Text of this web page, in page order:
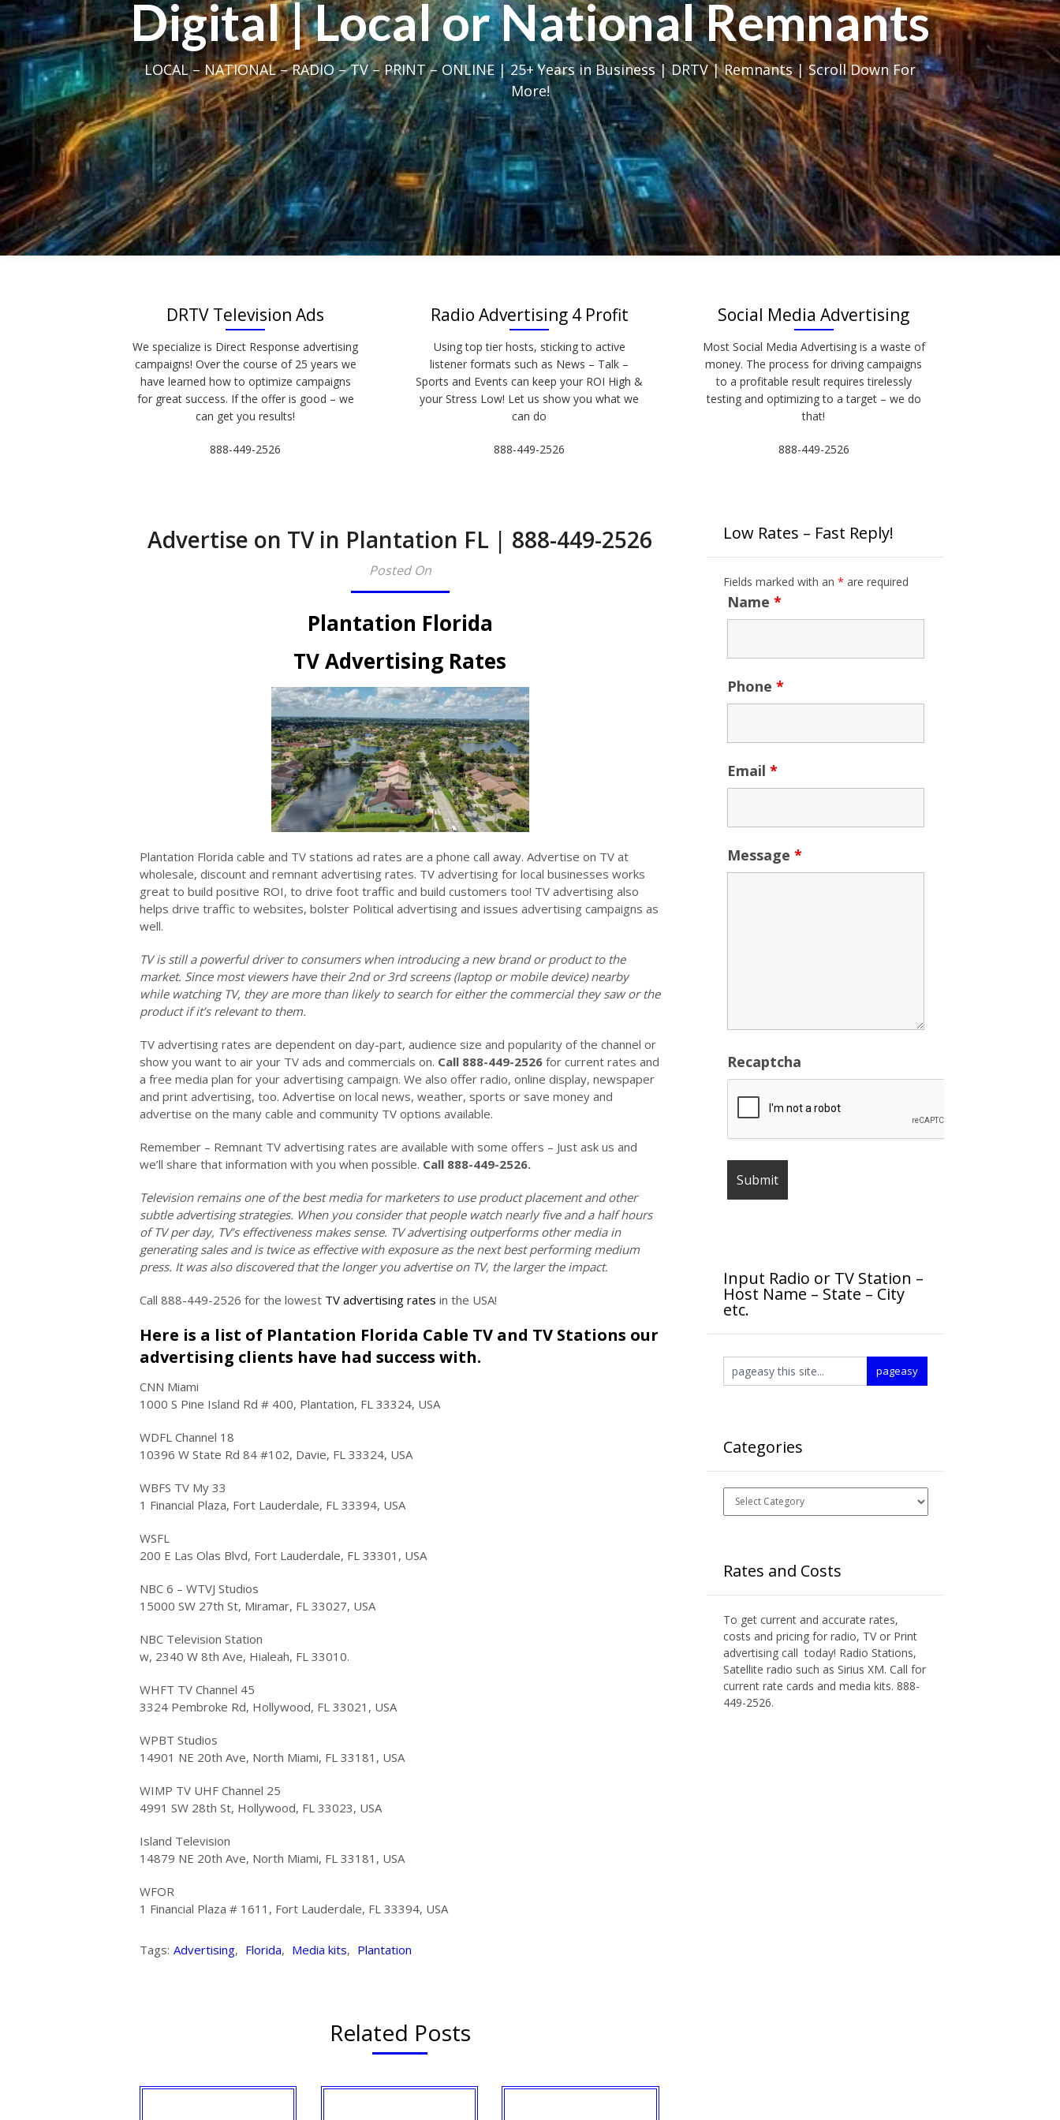
Digital | Local or National Remnants
LOCAL – NATIONAL – RADIO – TV – PRINT – ONLINE | 25+ Years in Business | DRTV | Remnants | Scroll Down For
More!
DRTV Television Ads
We specialize is Direct Response advertising
campaigns! Over the course of 25 years we
have learned how to optimize campaigns
for great success. If the offer is good – we
can get you results!
888-449-2526
Radio Advertising 4 Profit
Using top tier hosts, sticking to active
listener formats such as News – Talk –
Sports and Events can keep your ROI High &
your Stress Low! Let us show you what we
can do
888-449-2526
Social Media Advertising
Most Social Media Advertising is a waste of
money. The process for driving campaigns
to a profitable result requires tirelessly
testing and optimizing to a target – we do
that!
888-449-2526
Advertise on TV in Plantation FL | 888-449-2526​
Posted On
Plantation Florida
TV Advertising Rates
Plantation Florida cable and TV stations ad rates are a phone call away. Advertise on TV at
wholesale, discount and remnant advertising rates. TV advertising for local businesses works
great to build positive ROI, to drive foot traffic and build customers too! TV advertising also
helps drive traffic to websites, bolster Political advertising and issues advertising campaigns as
well.
TV is still a powerful driver to consumers when introducing a new brand or product to the
market. Since most viewers have their 2nd or 3rd screens (laptop or mobile device) nearby
while watching TV, they are more than likely to search for either the commercial they saw or the
product if it’s relevant to them.
TV advertising rates are dependent on day-part, audience size and popularity of the channel or
show you want to air your TV ads and commercials on. Call 888-449-2526 for current rates and
a free media plan for your advertising campaign. We also offer radio, online display, newspaper
and print advertising, too. Advertise on local news, weather, sports or save money and
advertise on the many cable and community TV options available.
Remember – Remnant TV advertising rates are available with some offers – Just ask us and
we’ll share that information with you when possible. Call 888-449-2526.
Television remains one of the best media for marketers to use product placement and other
subtle advertising strategies. When you consider that people watch nearly five and a half hours
of TV per day, TV’s effectiveness makes sense. TV advertising outperforms other media in
generating sales and is twice as effective with exposure as the next best performing medium
press. It was also discovered that the longer you advertise on TV, the larger the impact.
Call 888-449-2526 for the lowest TV advertising rates in the USA!
Here is a list of Plantation Florida Cable TV and TV Stations our
advertising clients have had success with.
CNN Miami
1000 S Pine Island Rd # 400, Plantation, FL 33324, USA
WDFL Channel 18
10396 W State Rd 84 #102, Davie, FL 33324, USA
WBFS TV My 33
1 Financial Plaza, Fort Lauderdale, FL 33394, USA
WSFL
200 E Las Olas Blvd, Fort Lauderdale, FL 33301, USA
NBC 6 – WTVJ Studios
15000 SW 27th St, Miramar, FL 33027, USA
NBC Television Station
w, 2340 W 8th Ave, Hialeah, FL 33010.
WHFT TV Channel 45
3324 Pembroke Rd, Hollywood, FL 33021, USA
WPBT Studios
14901 NE 20th Ave, North Miami, FL 33181, USA
WIMP TV UHF Channel 25
4991 SW 28th St, Hollywood, FL 33023, USA
Island Television
14879 NE 20th Ave, North Miami, FL 33181, USA
WFOR
1 Financial Plaza # 1611, Fort Lauderdale, FL 33394, USA
Tags: Advertising, Florida, Media kits, Plantation
Related Posts
Low Rates – Fast Reply!
Fields marked with an * are required
Name *
Phone *
Email *
Message *
Recaptcha
Input Radio or TV Station –
Host Name – State – City
etc.
Categories
Categories
Rates and Costs
To get current and accurate rates,
costs and pricing for radio, TV or Print
advertising call today! Radio Stations,
Satellite radio such as Sirius XM. Call for
current rate cards and media kits. 888-
449-2526.